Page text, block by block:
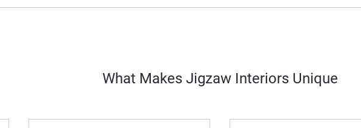
both spaces and have had many
compliments on them, so would
What Makes Jigzaw Interiors Unique